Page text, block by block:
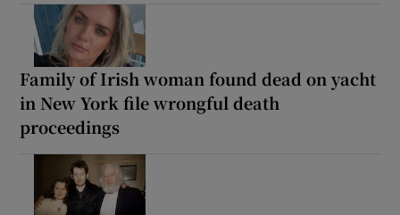
Family of Irish woman found dead on yacht
in New York file wrongful death
proceedings